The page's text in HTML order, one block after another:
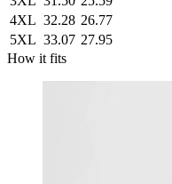
4XL 32.28 26.77
5XL 33.07 27.95
How it fits